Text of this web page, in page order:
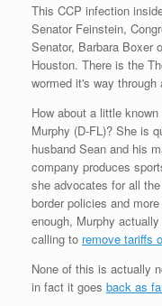
This CCP infection
Senator Feinstein,
Senator, Barbara Boxer
Houston. There is the
wormed it's way
How about a little
Murphy (D-FL)? She is
husband Sean and his
company produces
she advocates for all
border policies and
enough, Murphy
calling to remove tariffs
None of this is actually
in fact it goes back as